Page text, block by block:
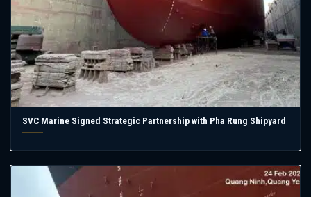
SVC Marine Signed Strategic Partnership with Pha Rung Shipyard